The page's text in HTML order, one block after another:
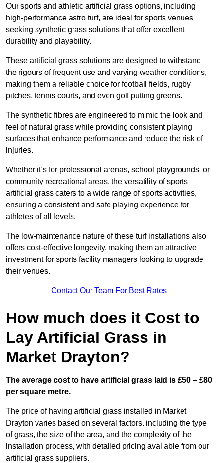
Our sports and athletic artificial grass options, including
high-performance astro turf, are ideal for sports venues
seeking synthetic grass solutions that offer excellent
durability and playability.
These artificial grass solutions are designed to withstand
the rigours of frequent use and varying weather conditions,
making them a reliable choice for football fields, rugby
pitches, tennis courts, and even golf putting greens.
The synthetic fibres are engineered to mimic the look and
feel of natural grass while providing consistent playing
surfaces that enhance performance and reduce the risk of
injuries.
Whether it’s for professional arenas, school playgrounds, or
community recreational areas, the versatility of sports
artificial grass caters to a wide range of sports activities,
ensuring a consistent and safe playing experience for
athletes of all levels.
The low-maintenance nature of these turf installations also
offers cost-effective longevity, making them an attractive
investment for sports facility managers looking to upgrade
their venues.
Contact Our Team For Best Rates
How much does it Cost to
Lay Artificial Grass in
Market Drayton?
The average cost to have artificial grass laid is £50 – £80
per square metre.
The price of having artificial grass installed in Market
Drayton varies based on several factors, including the type
of grass, the size of the area, and the complexity of the
installation process, with detailed pricing available from our
artificial grass suppliers.